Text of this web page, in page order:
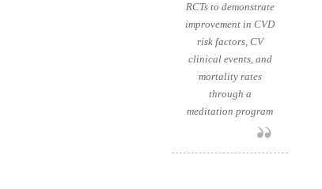
RCTs to demonstrate
improvement in CVD
risk factors, CV
clinical events, and
mortality rates
through a
meditation program